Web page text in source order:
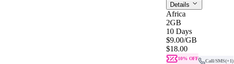
Details
Africa
2GB
10 Days
$9.00/GB
$18.00
10% OFF Call/SMS(+1)